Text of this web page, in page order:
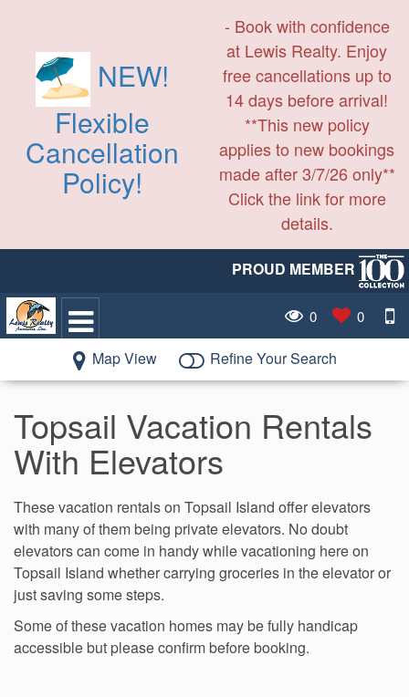
NEW!
Flexible
Cancellation
Policy!
- Book with confidence
at Lewis Realty. Enjoy
free cancellations up to
14 days before arrival!
**This new policy
applies to new bookings
made after 3/7/26 only**
Click the link for more
details.
PROUD MEMBER
0 0
Map View Refine Your Search
Topsail Vacation Rentals
With Elevators
These vacation rentals on Topsail Island offer elevators
with many of them being private elevators. No doubt
elevators can come in handy while vacationing here on
Topsail Island whether carrying groceries in the elevator or
just saving some steps.
Some of these vacation homes may be fully handicap
accessible but please confirm before booking.